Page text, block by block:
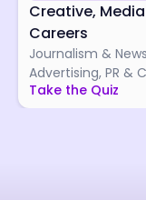
Creative,
Careers
Journalism &
Advertising, PR &
Take the Quiz